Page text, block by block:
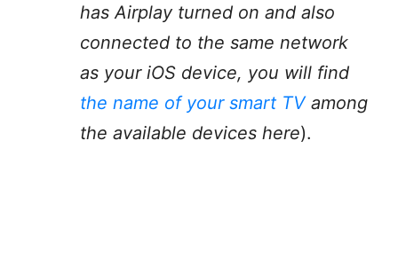
has Airplay turned on and also
connected to the same network
as your iOS device, you will find
the name of your smart TVamong
the available devices here).